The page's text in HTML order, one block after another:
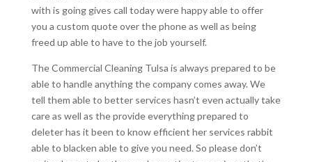
with is going gives call today were happy able to offer
you a custom quote over the phone as well as being
freed up able to have to the job yourself.
The Commercial Cleaning Tulsa is always prepared to be
able to handle anything the company comes away. We
tell them able to better services hasn’t even actually take
care as well as the provide everything prepared to
deleter has it been to know efficient her services rabbit
able to blacken able to give you need. So please don’t